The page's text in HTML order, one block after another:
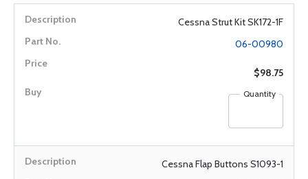
Cessna Strut Kit SK172-1F
06-00980
$98.75
Quantity
Cessna Flap Buttons S1093-1